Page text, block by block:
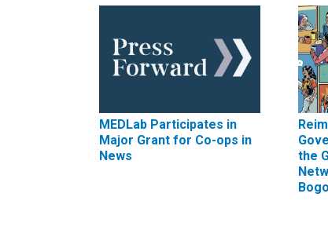
MEDLab Participates in
Major Grant for Co-ops in
News
the